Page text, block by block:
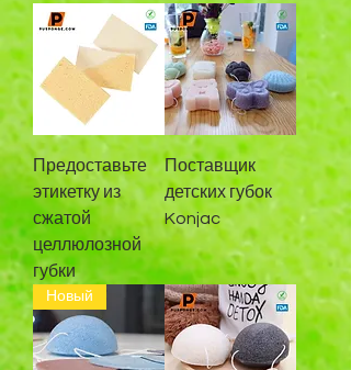
Предоставьте
этикетку из
сжатой
целлюлозной
губки
Поставщик
детских губок
Konjac
Новый